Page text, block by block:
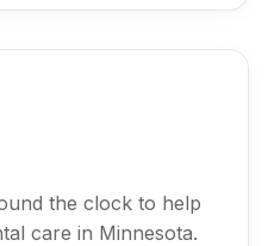
the clock to help
care in Minnesota.